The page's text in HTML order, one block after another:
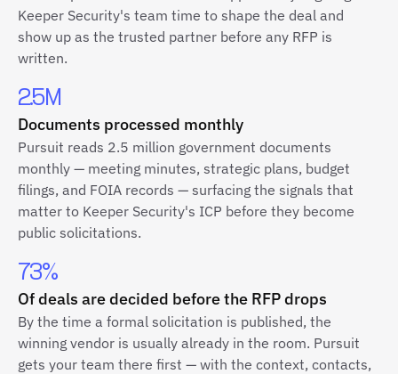
Keeper Security's team time to shape the deal and
show up as the trusted partner before any RFP is
written.
2.5M
Documents processed monthly
Pursuit reads 2.5 million government documents
monthly — meeting minutes, strategic plans, budget
filings, and FOIA records — surfacing the signals that
matter to Keeper Security's ICP before they become
public solicitations.
73%
Of deals are decided before the RFP drops
By the time a formal solicitation is published, the
winning vendor is usually already in the room. Pursuit
gets your team there first — with the context, contacts,